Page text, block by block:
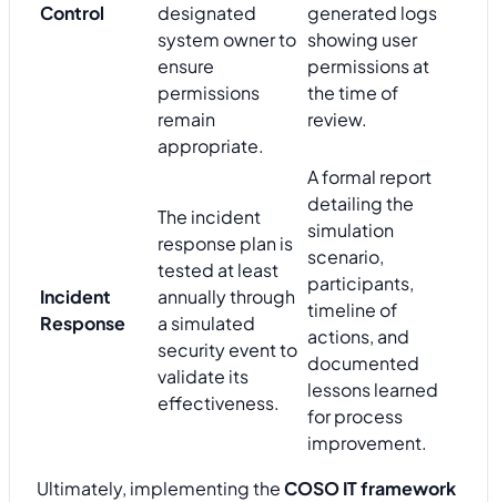
Control
designated
system owner to
ensure
permissions
remain
appropriate.
generated logs
showing user
permissions at
the time of
review.
Incident
Response
The incident
response plan is
tested at least
annually through
a simulated
security event to
validate its
effectiveness.
A formal report
detailing the
simulation
scenario,
participants,
timeline of
actions, and
documented
lessons learned
for process
improvement.
Ultimately, implementing theCOSO IT framework